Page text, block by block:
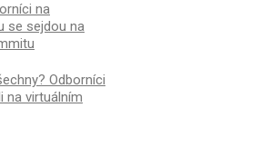
na
se sejdou na
Odborníci
na virtuálním